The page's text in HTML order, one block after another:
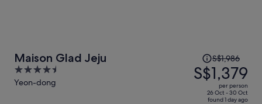
Maison Glad Jeju
4.5
out
Yeon-dong
Price
was
S$1,986,
price
S$1,986
S$1,379
per person
26 Oct - 30 Oct
found 1 day ago